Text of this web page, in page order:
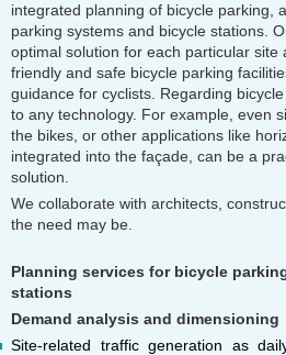
integrated planning of bicycle parking,
parking systems and bicycle stations.
optimal solution for each particular site
friendly and safe bicycle parking
guidance for cyclists. Regarding
to any technology. For example, even
the bikes, or other applications like
integrated into the façade, can be a
solution.
We collaborate with architects,
the need may be.
Planning services for bicycle
stations
Demand analysis and dimensioning
Site-related traffic generation as